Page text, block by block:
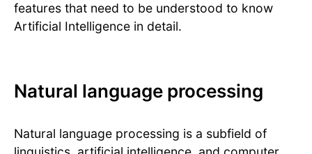
features that need to be understood to know
Artificial Intelligence in detail.
Natural language processing
Natural language processing is a subfield of